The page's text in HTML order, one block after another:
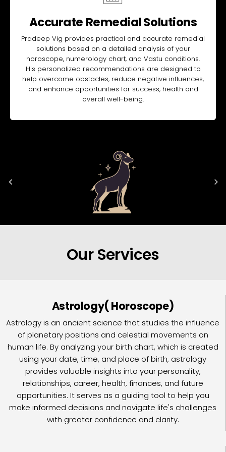
Accurate Remedial Solutions
Pradeep Vig provides practical and accurate remedial
solutions based on a detailed analysis of your
horoscope, numerology chart, and Vastu conditions.
His personalized recommendations are designed to
help overcome obstacles, reduce negative influences,
and enhance opportunities for success, health and
overall well-being.
Our Services
Astrology( Horoscope)
Astrology is an ancient science that studies the influence
of planetary positions and celestial movements on
human life. By analyzing your birth chart, which is created
using your date, time, and place of birth, astrology
provides valuable insights into your personality,
relationships, career, health, finances, and future
opportunities. It serves as a guiding tool to help you
make informed decisions and navigate life's challenges
with greater confidence and clarity.